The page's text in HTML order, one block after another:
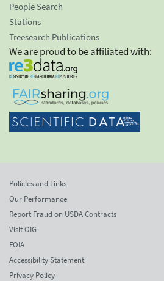
People Search
Stations
Treesearch Publications
We are proud to be affiliated with:
Policies and Links
Our Performance
Report Fraud on USDA Contracts
Visit OIG
FOIA
Accessibility Statement
Privacy Policy